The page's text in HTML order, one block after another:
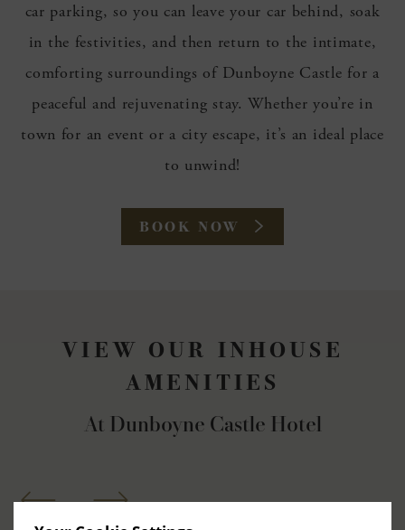
car parking, so you can leave your car behind, soak
in the festivities, and then return to the intimate,
comforting surroundings of Dunboyne Castle for a
peaceful and rejuvenating stay. Whether you’re in
town for an event or a city escape, it’s an ideal place
to unwind!
BOOK NOW
(OPENS
VIEW OUR INHOUSE
AMENITIES
At Dunboyne Castle Hotel